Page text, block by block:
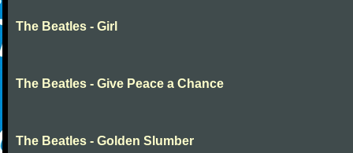
The Beatles - Girl
The Beatles - Give Peace a Chance
The Beatles - Golden Slumber